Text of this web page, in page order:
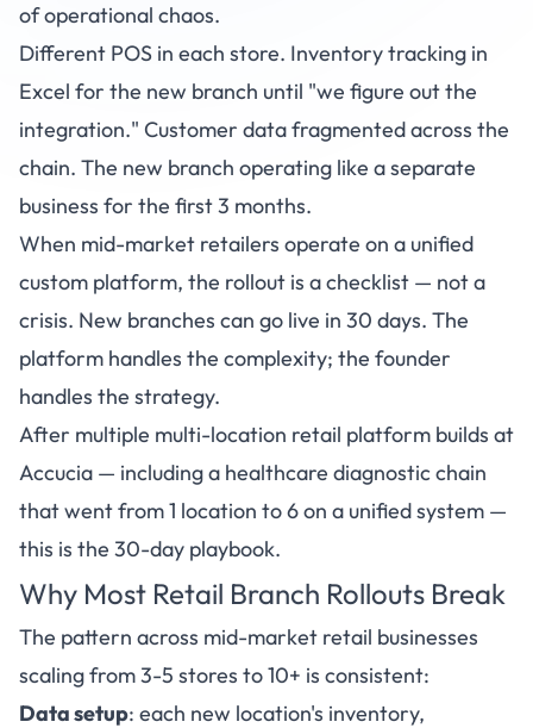
of operational chaos.
Different POS in each store. Inventory tracking in
Excel for the new branch until "we figure out the
integration." Customer data fragmented across the
chain. The new branch operating like a separate
business for the first 3 months.
When mid-market retailers operate on a unified
custom platform, the rollout is a checklist — not a
crisis. New branches can go live in 30 days. The
platform handles the complexity; the founder
handles the strategy.
After multiple multi-location retail platform builds at
Accucia — including a healthcare diagnostic chain
that went from 1 location to 6 on a unified system —
this is the 30-day playbook.
Why Most Retail Branch Rollouts Break
The pattern across mid-market retail businesses
scaling from 3-5 stores to 10+ is consistent:
Data setup: each new location's inventory,